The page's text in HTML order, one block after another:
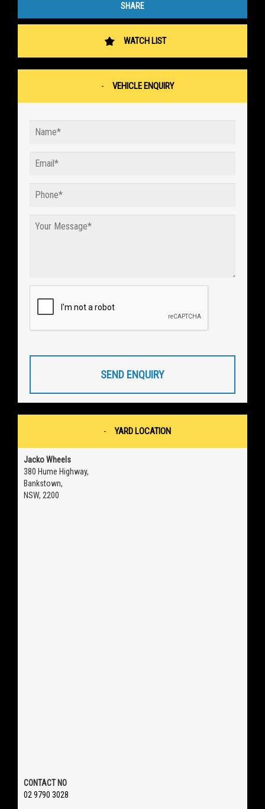
SHARE
WATCH LIST
VEHICLE ENQUIRY
SEND ENQUIRY
YARD LOCATION
Jacko Wheels
380 Hume Highway,
Bankstown,
NSW, 2200
CONTACT NO
02 9790 3028